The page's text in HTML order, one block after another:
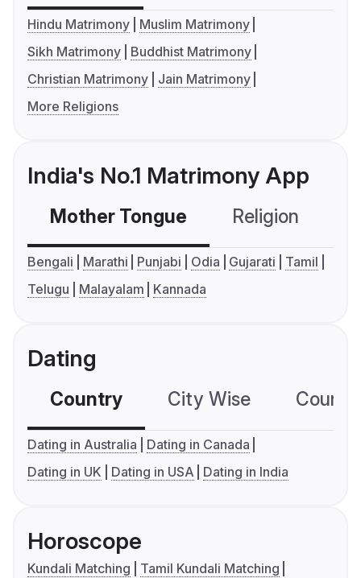
Hindu Matrimony
Muslim Matrimony
Sikh Matrimony
Buddhist Matrimony
Christian Matrimony
Jain Matrimony
More Religions
India's No.1 Matrimony App
Mother Tongue Religion
Bengali Marathi Punjabi Odia Gujarati
Tamil
Telugu
Malayalam Kannada
Dating
Country City Wise
Dating in Australia
Dating in Canada
Dating in UK
Dating in USA Dating in India
Horoscope
Kundali Matching
Tamil Kundali Matching